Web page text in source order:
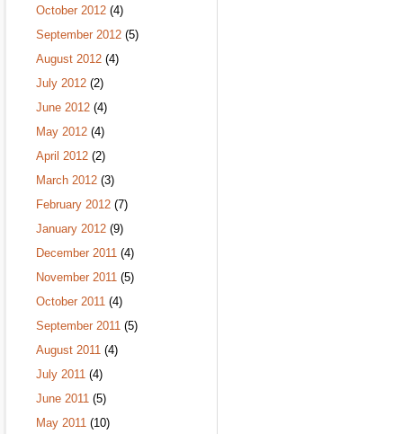
October 2012 (4)
September 2012 (5)
August 2012 (4)
July 2012 (2)
June 2012 (4)
May 2012 (4)
April 2012 (2)
March 2012 (3)
February 2012 (7)
January 2012 (9)
December 2011 (4)
November 2011 (5)
October 2011 (4)
September 2011 (5)
August 2011 (4)
July 2011 (4)
June 2011 (5)
May 2011 (10)